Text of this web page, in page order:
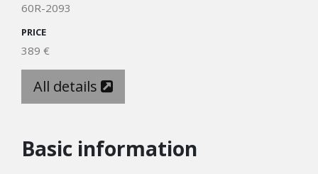
60R-2093
PRICE
389 €
All details
Basic information